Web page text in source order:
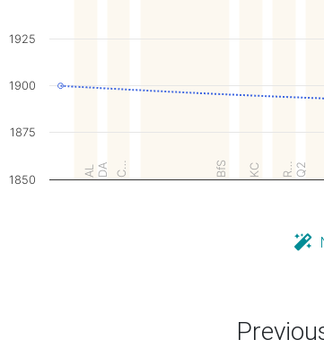
AL DA C… BfS KC R… Q2
1850
1875
1900
1925